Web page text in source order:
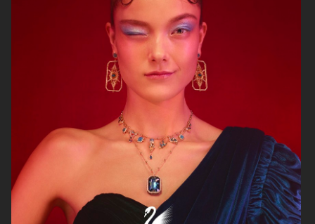
STOCKHOLM SURFBOARD CLUB
FW26
CAIA COSMETICS